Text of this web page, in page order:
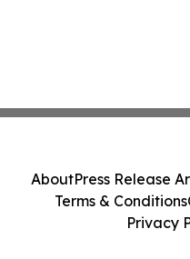
AboutPress Release
Terms & Conditions
Privacy